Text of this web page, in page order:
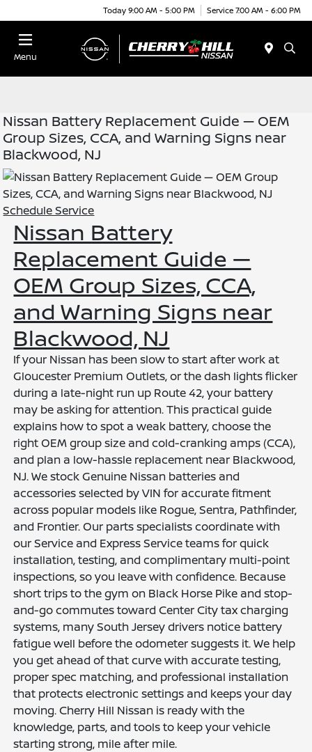
Today 9:00 AM - 5:00 PM Service 7:00 AM - 6:00 PM
Menu
Nissan Battery Replacement Guide — OEM
Group Sizes, CCA, and Warning Signs near
Blackwood, NJ
Schedule Service
Nissan Battery
Replacement Guide —
OEM Group Sizes, CCA,
and Warning Signs near
Blackwood, NJ
If your Nissan has been slow to start after work at
Gloucester Premium Outlets, or the dash lights flicker
during a late-night run up Route 42, your battery
may be asking for attention. This practical guide
explains how to spot a weak battery, choose the
right OEM group size and cold-cranking amps (CCA),
and plan a low-hassle replacement near Blackwood,
NJ. We stock Genuine Nissan batteries and
accessories selected by VIN for accurate fitment
across popular models like Rogue, Sentra, Pathfinder,
and Frontier. Our parts specialists coordinate with
our Service and Express Service teams for quick
installation, testing, and complimentary multi-point
inspections, so you leave with confidence. Because
short trips to the gym on Black Horse Pike and stop-
and-go commutes toward Center City tax charging
systems, many South Jersey drivers notice battery
fatigue well before the odometer suggests it. We help
you get ahead of that curve with accurate testing,
proper spec matching, and professional installation
that protects electronic settings and keeps your day
moving. Cherry Hill Nissan is ready with the
knowledge, parts, and tools to keep your vehicle
starting strong, mile after mile.